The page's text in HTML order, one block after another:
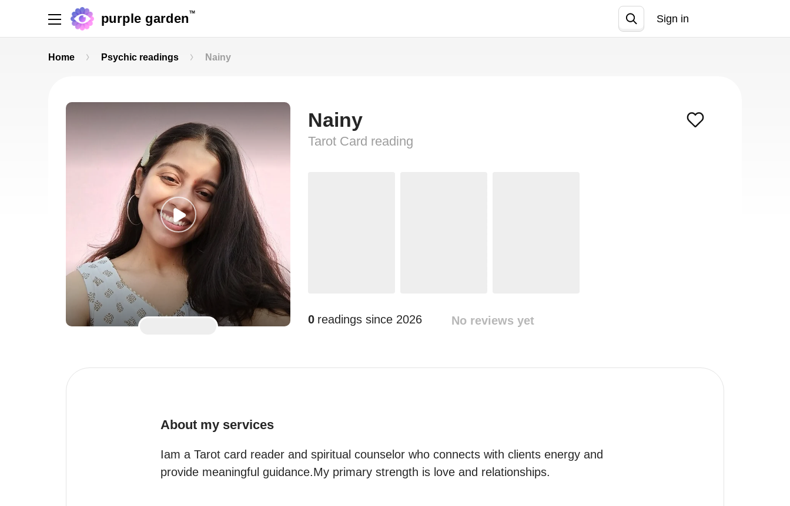
purple garden TM
Sign in
Home Psychic readings Nainy
Nainy
Tarot Card reading
0 readings since 2026 No reviews yet
About my services
Iam a Tarot card reader and spiritual counselor who connects with clients energy and
provide meaningful guidance.My primary strength is love and relationships.